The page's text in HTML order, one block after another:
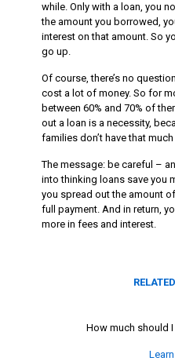
while. Only with a loan, you
the amount you borrowed,
interest on that amount. So
go up.
Of course, there’s no
cost a lot of money. So for
between 60% and 70% of
out a loan is a necessity,
families don’t have that
The message: be careful –
into thinking loans save you
you spread out the amount
full payment. And in return,
more in fees and interest.
How much should